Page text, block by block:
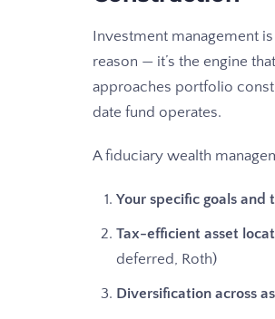
Investment management
reason — it’s the engine
approaches portfolio
date fund operates.
A fiduciary wealth
Your specific goals and
Tax-efficient asset
deferred, Roth)
Diversification across